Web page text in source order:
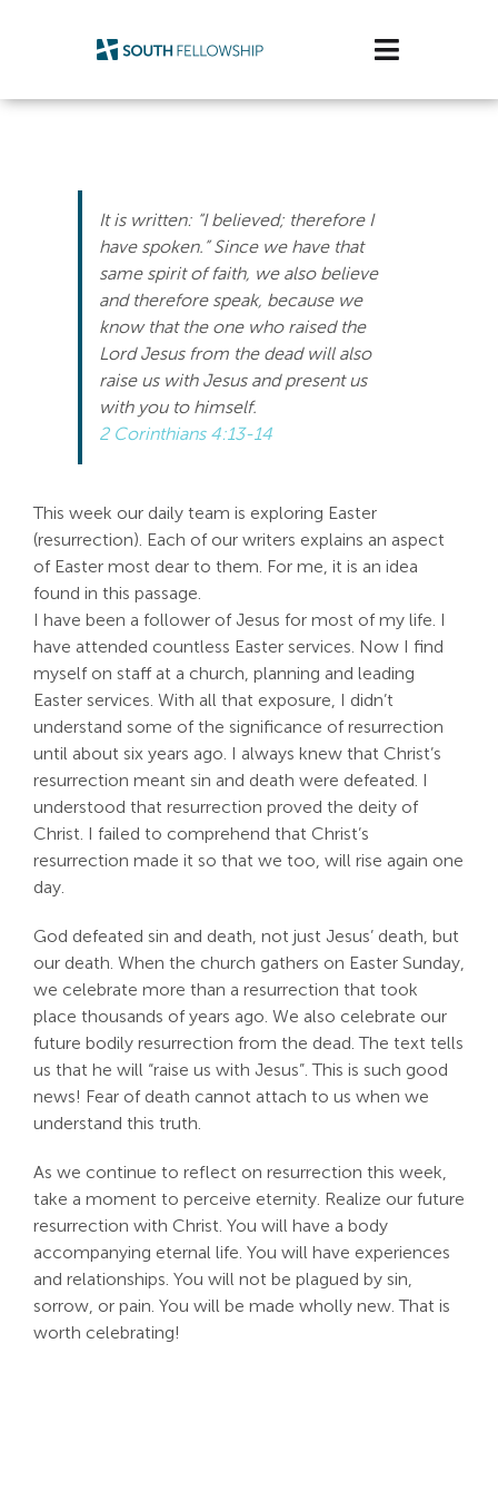
Toggle
Life Stage
Connect & Grow
Get Support
Get Involved
Search
It is written: “I believed; therefore I
have spoken.” Since we have that
same spirit of faith, we also believe
and therefore speak, because we
know that the one who raised the
Lord Jesus from the dead will also
raise us with Jesus and present us
with you to himself.
2 Corinthians 4:13-14
This week our daily team is exploring Easter
(resurrection). Each of our writers explains an aspect
of Easter most dear to them. For me, it is an idea
found in this passage.
I have been a follower of Jesus for most of my life. I
have attended countless Easter services. Now I find
myself on staff at a church, planning and leading
Easter services. With all that exposure, I didn’t
understand some of the significance of resurrection
until about six years ago. I always knew that Christ’s
resurrection meant sin and death were defeated. I
understood that resurrection proved the deity of
Christ. I failed to comprehend that Christ’s
resurrection made it so that we too, will rise again one
day.
God defeated sin and death, not just Jesus’ death, but
our death. When the church gathers on Easter Sunday,
we celebrate more than a resurrection that took
place thousands of years ago. We also celebrate our
future bodily resurrection from the dead. The text tells
us that he will “raise us with Jesus”. This is such good
news! Fear of death cannot attach to us when we
understand this truth.
As we continue to reflect on resurrection this week,
take a moment to perceive eternity. Realize our future
resurrection with Christ. You will have a body
accompanying eternal life. You will have experiences
and relationships. You will not be plagued by sin,
sorrow, or pain. You will be made wholly new. That is
worth celebrating!